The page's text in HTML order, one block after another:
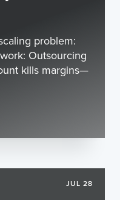
problem:
Outsourcing
kills margins—
JUL 28